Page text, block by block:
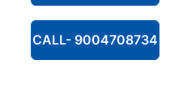
CALL- 9004708734